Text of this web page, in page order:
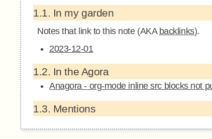
1.1. In my garden
Notes that link to this note (AKA backlinks).
2023-12-01
1.2. In the Agora
Anagora - org-mode inline src blocks not
1.3. Mentions